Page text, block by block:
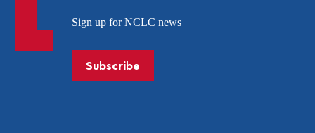
Sign up for NCLC news
Subscribe